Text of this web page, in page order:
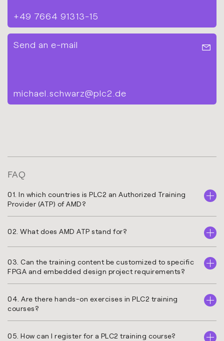
+49 7664 91313-15
Send an e-mail
michael.schwarz@plc2.de
FAQ
01. In which countries is PLC2 an Authorized Training
Provider (ATP) of AMD?
02. What does AMD ATP stand for?
03. Can the training content be customized to specific
FPGA and embedded design project requirements?
04. Are there hands-on exercises in PLC2 training
courses?
05. How can I register for a PLC2 training course?